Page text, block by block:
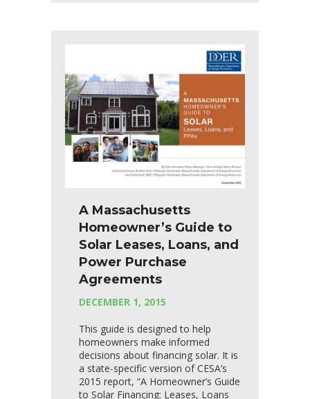
A Massachusetts
Homeowner’s Guide to
Solar Leases, Loans, and
Power Purchase
Agreements
DECEMBER 1, 2015
This guide is designed to help
homeowners make informed
decisions about financing solar. It is
a state-specific version of CESA’s
2015 report, “A Homeowner’s Guide
to Solar Financing: Leases, Loans